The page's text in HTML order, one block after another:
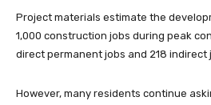
Project materials estimate the
1,000 construction jobs during peak
direct permanent jobs and 218 indirect
However, many residents continue